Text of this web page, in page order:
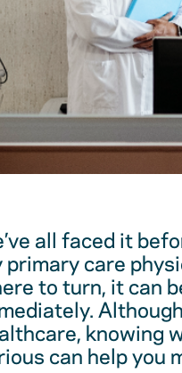
all faced it
primary care
to turn, it can
knowing
can help you